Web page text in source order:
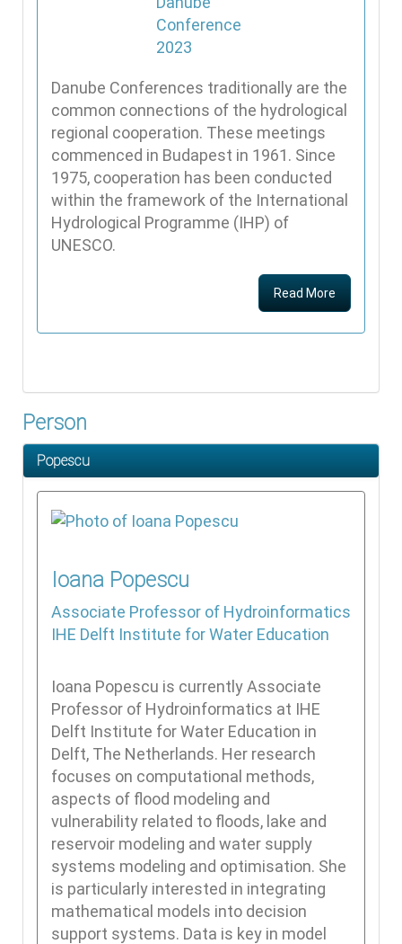
Danube Conferences traditionally are the
common connections of the hydrological
regional cooperation. These meetings
commenced in Budapest in 1961. Since
1975, cooperation has been conducted
within the framework of the International
Hydrological Programme (IHP) of
UNESCO.
Read More
Person
Popescu
Ioana Popescu
Associate Professor of Hydroinformatics
IHE Delft Institute for Water Education
Ioana Popescu is currently Associate
Professor of Hydroinformatics at IHE
Delft Institute for Water Education in
Delft, The Netherlands. Her research
focuses on computational methods,
aspects of flood modeling and
vulnerability related to floods, lake and
reservoir modeling and water supply
systems modeling and optimisation. She
is particularly interested in integrating
mathematical models into decision
support systems. Data is key in model